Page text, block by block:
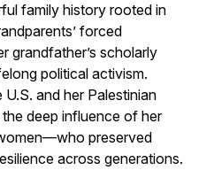
family history rooted in
forced
grandfather’s scholarly
political activism.
and her Palestinian
deep influence of her
preserved
across generations.